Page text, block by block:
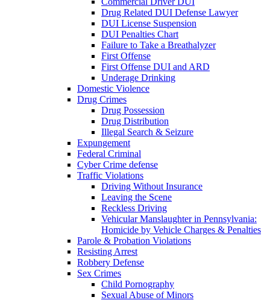
Drug Related DUI Defense Lawyer
DUI License Suspension
DUI Penalties Chart
Failure to Take a Breathalyzer
First Offense
First Offense DUI and ARD
Underage Drinking
Domestic Violence
Drug Crimes
Drug Possession
Drug Distribution
Illegal Search & Seizure
Expungement
Federal Criminal
Cyber Crime defense
Traffic Violations
Driving Without Insurance
Leaving the Scene
Reckless Driving
Vehicular Manslaughter in Pennsylvania:
Homicide by Vehicle Charges & Penalties
Parole & Probation Violations
Resisting Arrest
Robbery Defense
Sex Crimes
Child Pornography
Sexual Abuse of Minors